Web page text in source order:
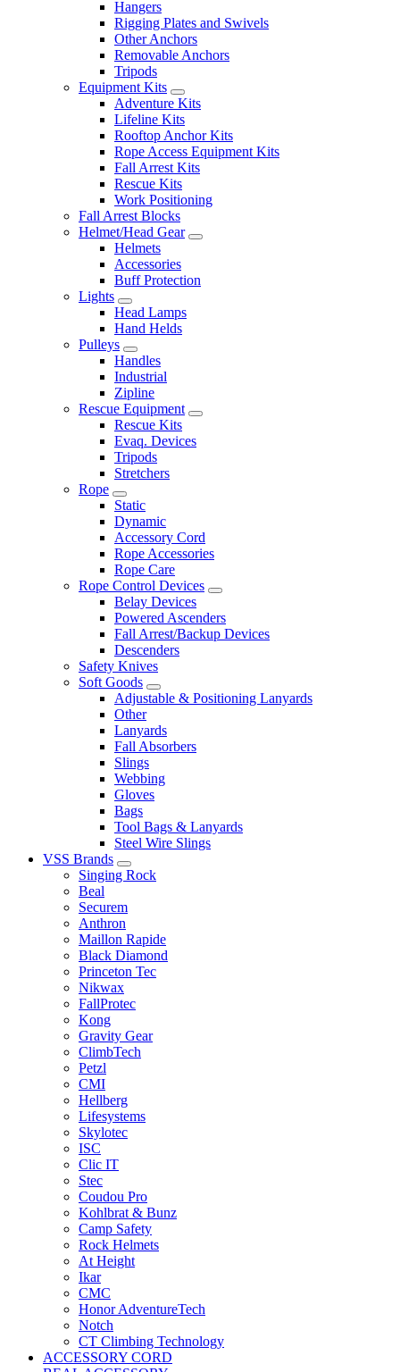
Hangers
Rigging Plates and Swivels
Other Anchors
Removable Anchors
Tripods
Equipment Kits
Adventure Kits
Lifeline Kits
Rooftop Anchor Kits
Rope Access Equipment Kits
Fall Arrest Kits
Rescue Kits
Work Positioning
Fall Arrest Blocks
Helmet/Head Gear
Helmets
Accessories
Buff Protection
Lights
Head Lamps
Hand Helds
Pulleys
Handles
Industrial
Zipline
Rescue Equipment
Rescue Kits
Evaq. Devices
Tripods
Stretchers
Rope
Static
Dynamic
Accessory Cord
Rope Accessories
Rope Care
Rope Control Devices
Belay Devices
Powered Ascenders
Fall Arrest/Backup Devices
Descenders
Safety Knives
Soft Goods
Adjustable & Positioning Lanyards
Other
Lanyards
Fall Absorbers
Slings
Webbing
Gloves
Bags
Tool Bags & Lanyards
Steel Wire Slings
VSS Brands
Singing Rock
Beal
Securem
Anthron
Maillon Rapide
Black Diamond
Princeton Tec
Nikwax
FallProtec
Kong
Gravity Gear
ClimbTech
Petzl
CMI
Hellberg
Lifesystems
Skylotec
ISC
Clic IT
Stec
Coudou Pro
Kohlbrat & Bunz
Camp Safety
Rock Helmets
At Height
Ikar
CMC
Honor AdventureTech
Notch
CT Climbing Technology
ACCESSORY CORD